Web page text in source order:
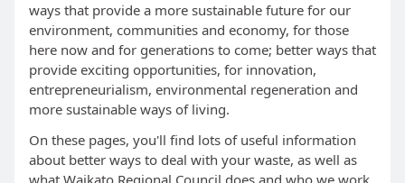
ways that provide a more sustainable future for our
environment, communities and economy, for those
here now and for generations to come; better ways that
provide exciting opportunities, for innovation,
entrepreneurialism, environmental regeneration and
more sustainable ways of living.
On these pages, you'll find lots of useful information
about better ways to deal with your waste, as well as
what Waikato Regional Council does and who we work